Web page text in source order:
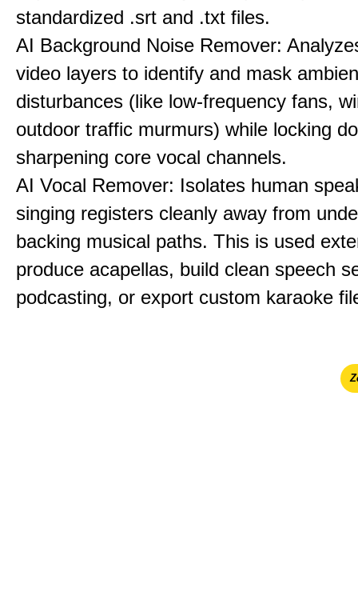
standardized .srt and .txt files.
AI Background Noise Remover:
video layers to identify and mask
disturbances (like low-frequency fans,
outdoor traffic murmurs) while locking
sharpening core vocal channels.
AI Vocal Remover: Isolates human
singing registers cleanly away from
backing musical paths. This is used
produce acapellas, build clean speech
podcasting, or export custom karaoke